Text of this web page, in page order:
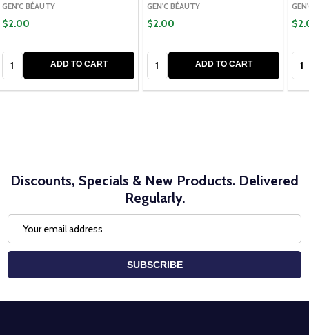
GEN'C BÉAUTY
$2.00
ADD TO CART
GEN'C BÉAUTY
$2.00
ADD TO CART
Discounts, Specials & New Products. Delivered
Regularly.
Address
SUBSCRIBE